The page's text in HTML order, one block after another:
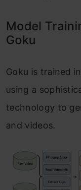
Model
Goku
Goku is trained
using a
technology to
and videos.